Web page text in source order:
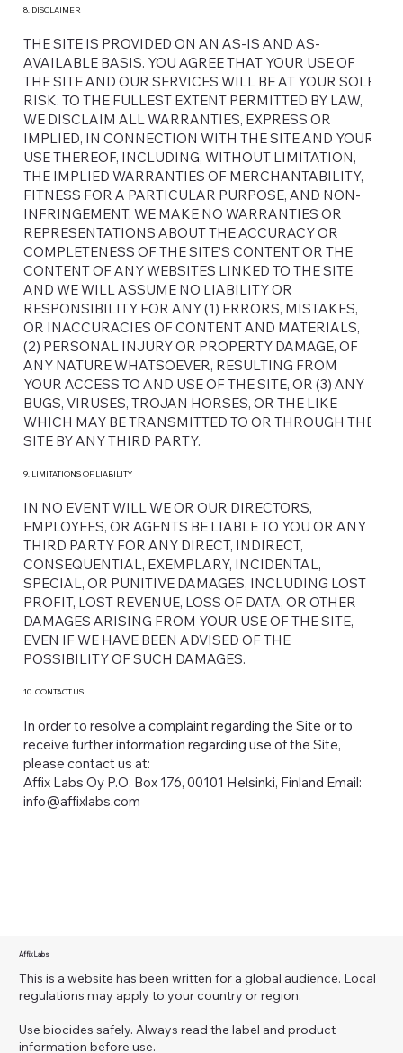
8. DISCLAIMER
THE SITE IS PROVIDED ON AN AS-IS AND AS-
AVAILABLE BASIS. YOU AGREE THAT YOUR USE OF
THE SITE AND OUR SERVICES WILL BE AT YOUR SOLE
RISK. TO THE FULLEST EXTENT PERMITTED BY LAW,
WE DISCLAIM ALL WARRANTIES, EXPRESS OR
IMPLIED, IN CONNECTION WITH THE SITE AND YOUR
USE THEREOF, INCLUDING, WITHOUT LIMITATION,
THE IMPLIED WARRANTIES OF MERCHANTABILITY,
FITNESS FOR A PARTICULAR PURPOSE, AND NON-
INFRINGEMENT. WE MAKE NO WARRANTIES OR
REPRESENTATIONS ABOUT THE ACCURACY OR
COMPLETENESS OF THE SITE’S CONTENT OR THE
CONTENT OF ANY WEBSITES LINKED TO THE SITE
AND WE WILL ASSUME NO LIABILITY OR
RESPONSIBILITY FOR ANY (1) ERRORS, MISTAKES,
OR INACCURACIES OF CONTENT AND MATERIALS,
(2) PERSONAL INJURY OR PROPERTY DAMAGE, OF
ANY NATURE WHATSOEVER, RESULTING FROM
YOUR ACCESS TO AND USE OF THE SITE, OR (3) ANY
BUGS, VIRUSES, TROJAN HORSES, OR THE LIKE
WHICH MAY BE TRANSMITTED TO OR THROUGH THE
SITE BY ANY THIRD PARTY.
9. LIMITATIONS OF LIABILITY
IN NO EVENT WILL WE OR OUR DIRECTORS,
EMPLOYEES, OR AGENTS BE LIABLE TO YOU OR ANY
THIRD PARTY FOR ANY DIRECT, INDIRECT,
CONSEQUENTIAL, EXEMPLARY, INCIDENTAL,
SPECIAL, OR PUNITIVE DAMAGES, INCLUDING LOST
PROFIT, LOST REVENUE, LOSS OF DATA, OR OTHER
DAMAGES ARISING FROM YOUR USE OF THE SITE,
EVEN IF WE HAVE BEEN ADVISED OF THE
POSSIBILITY OF SUCH DAMAGES.
10. CONTACT US
In order to resolve a complaint regarding the Site or to
receive further information regarding use of the Site,
please contact us at:
Affix Labs Oy P.O. Box 176, 00101 Helsinki, Finland Email:
info@affixlabs.com
Affix Labs
This is a website has been written for a global audience. Local
regulations may apply to your country or region.
Use biocides safely. Always read the label and product
information before use.